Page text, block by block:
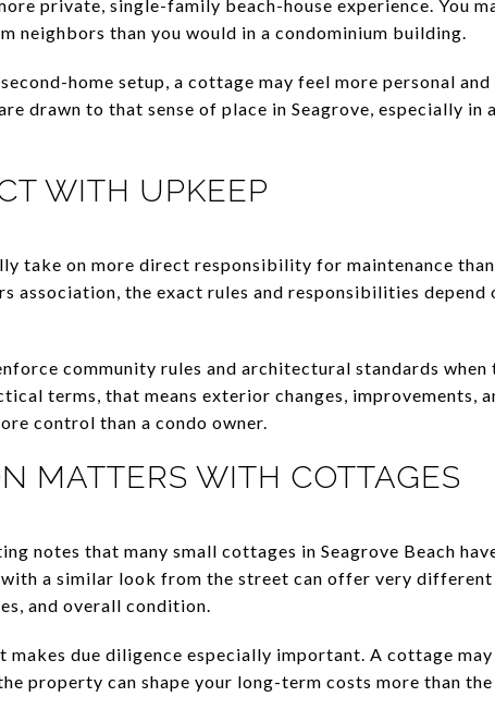
private, single-family beach-house experience. You
neighbors than you would in a condominium building.
home setup, a cottage may feel more personal
drawn to that sense of place in Seagrove, especially in
WITH UPKEEP
take on more direct responsibility for maintenance
association, the exact rules and responsibilities depend
community rules and architectural standards when
terms, that means exterior changes, improvements,
control than a condo owner.
MATTERS WITH COTTAGES
notes that many small cottages in Seagrove Beach
a similar look from the street can offer very different
and overall condition.
makes due diligence especially important. A cottage
property can shape your long-term costs more than